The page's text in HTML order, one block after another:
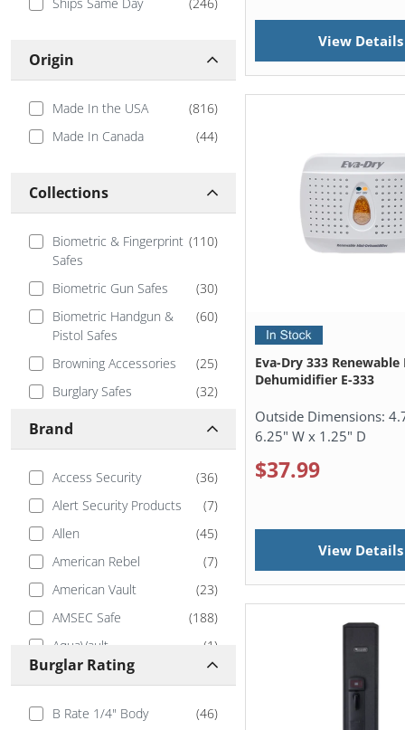
Origin
Made In the USA (816)
Made In Canada
(44)
Collections
Biometric & Fingerprint
Safes
(110)
Biometric Gun Safes (30)
Biometric Handgun &
Pistol Safes
(60)
Browning Accessories (25)
Burglary Safes
(32)
Cash Dispensing Safes
Cell Phone Lockers
(3)
Closet Gun Safes
(37)
Coin and Currency
54)
Fire File Cabinets
83)
Fireproof Wall Safes
(3)
Floor Safe Body Only
(7)
Brand
Access Security (36)
Alert Security Products
(7)
Allen
(45)
American Rebel
(7)
American Vault
(23)
AMSEC Safe
(188)
AquaVault
(1)
Armor Safe
(6 )
Burglar Rating
B Rate 1/4" Body (46)
View Details
Eva-Dry 333
Dehumidifier E-333
Outside Dimensions:
6.25" W x 1.25" D
$37.99
View Details